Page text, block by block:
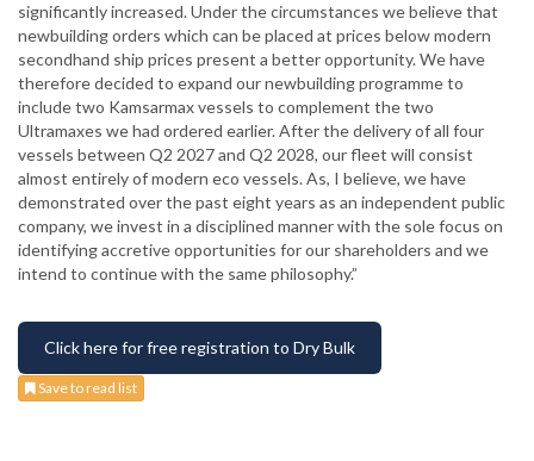
significantly increased. Under the circumstances we believe that
newbuilding orders which can be placed at prices below modern
secondhand ship prices present a better opportunity. We have
therefore decided to expand our newbuilding programme to
include two Kamsarmax vessels to complement the two
Ultramaxes we had ordered earlier. After the delivery of all four
vessels between Q2 2027 and Q2 2028, our fleet will consist
almost entirely of modern eco vessels. As, I believe, we have
demonstrated over the past eight years as an independent public
company, we invest in a disciplined manner with the sole focus on
identifying accretive opportunities for our shareholders and we
intend to continue with the same philosophy.”
Click here for free registration to Dry Bulk
Save to read list